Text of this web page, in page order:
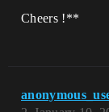
Cheers !**